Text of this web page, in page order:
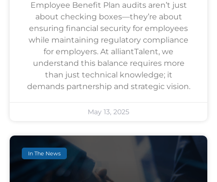
Employee Benefit Plan audits aren’t just
about checking boxes—they’re about
ensuring financial security for employees
while maintaining regulatory compliance
for employers. At alliantTalent, we
understand this balance requires more
than just technical knowledge; it
demands partnership and strategic vision.
May 13, 2025
In The News